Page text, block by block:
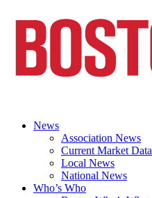
News
Association News
Current Market Data
Local News
National News
Who’s Who